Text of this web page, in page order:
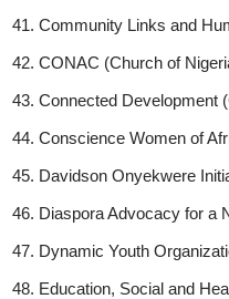
Community Links and
CONAC (Church of
Connected Development
Conscience Women of
Davidson Onyekwere
Diaspora Advocacy for a
Dynamic Youth
Education, Social and